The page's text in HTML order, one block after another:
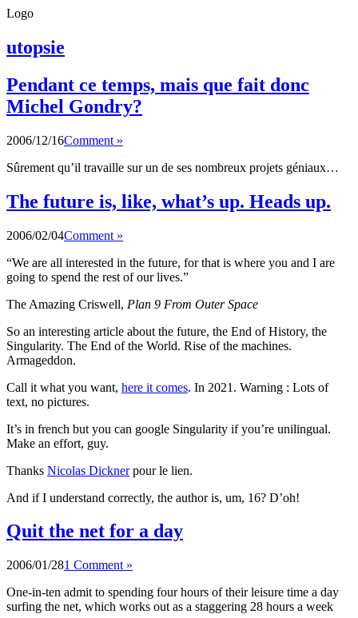
Logo
utopsie
Pendant ce temps, mais que fait donc
Michel Gondry?
2006/12/16Comment »
Sûrement qu’il travaille sur un de ses nombreux projets géniaux…
The future is, like, what’s up. Heads up.
2006/02/04Comment »
“We are all interested in the future, for that is where you and I are
going to spend the rest of our lives.”
The Amazing Criswell, Plan 9 From Outer Space
So an interesting article about the future, the End of History, the
Singularity. The End of the World. Rise of the machines.
Armageddon.
Call it what you want, here it comes. In 2021. Warning : Lots of
text, no pictures.
It’s in french but you can google Singularity if you’re unilingual.
Make an effort, guy.
Thanks Nicolas Dicknerpour le lien.
And if I understand correctly, the author is, um, 16? D’oh!
Quit the net for a day
2006/01/281 Comment »
One-in-ten admit to spending four hours of their leisure time a day
surfing the net, which works out as a staggering 28 hours a week